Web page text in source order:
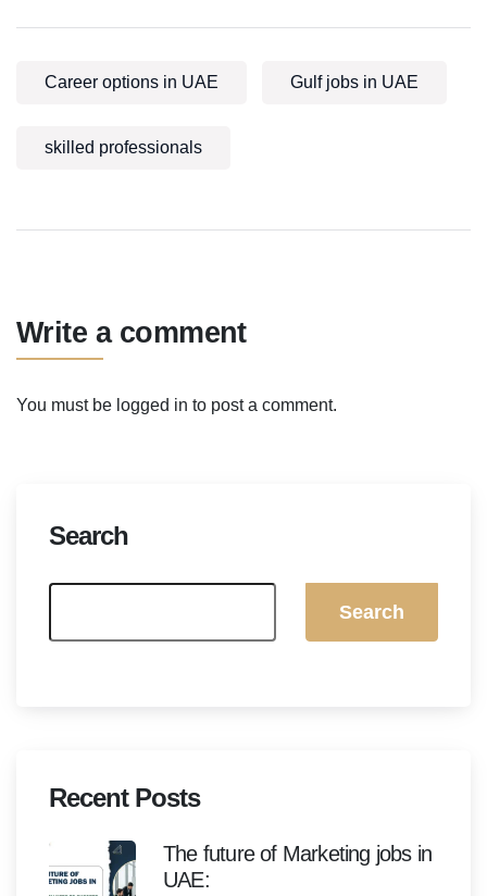
Career options in UAE Gulf jobs in UAE
skilled professionals
Write a comment
You must be logged in to post a comment.
Search
Search
Recent Posts
The future of Marketing jobs in
UAE: